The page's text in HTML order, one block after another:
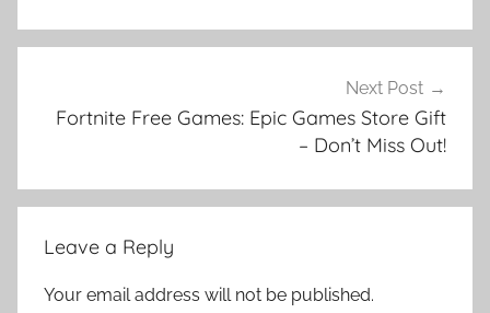
Next Post
Fortnite Free Games: Epic Games Store Gift
– Don’t Miss Out!
Leave a Reply
Your email address will not be published.